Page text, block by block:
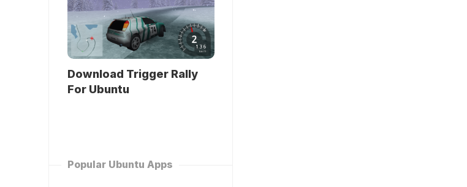
Download Trigger Rally
For Ubuntu
Popular Ubuntu Apps